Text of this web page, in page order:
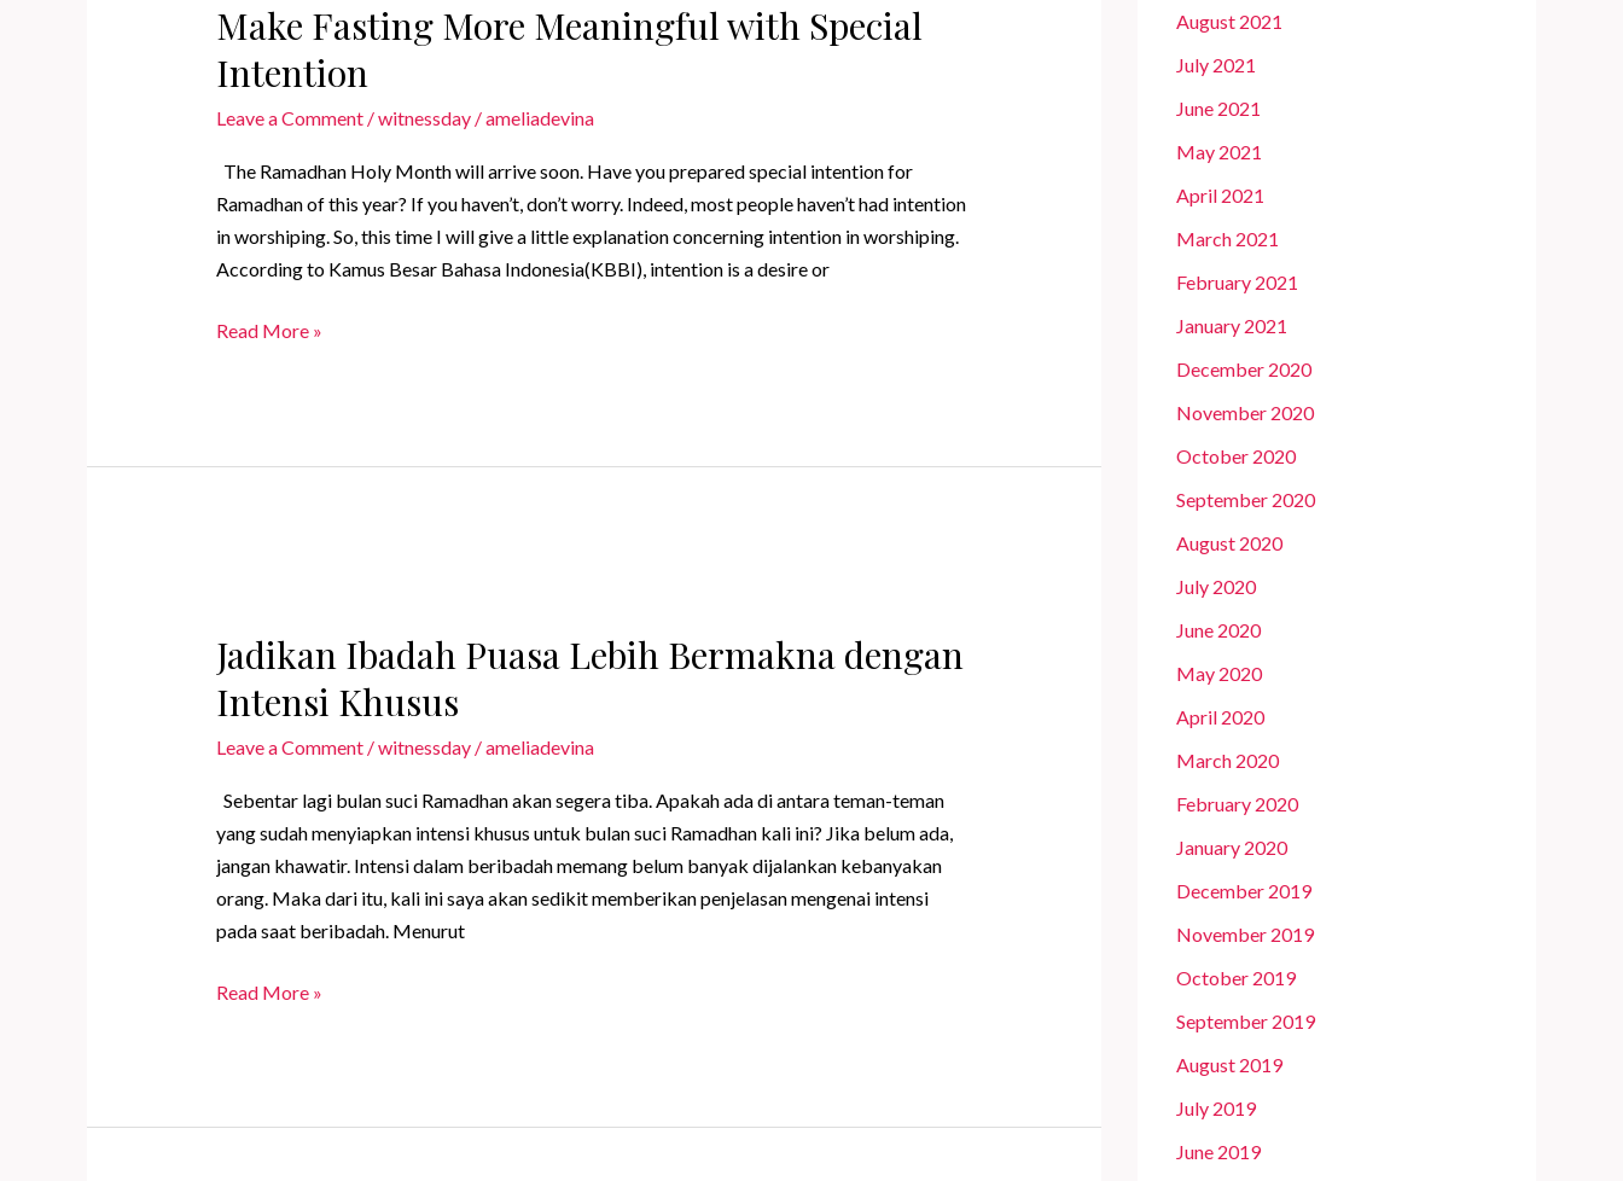
Make Fasting More Meaningful with Special
Intention
Leave a Comment /witnessday/ameliadevina
The Ramadhan Holy Month will arrive soon. Have you prepared special intention for
Ramadhan of this year? If you haven’t, don’t worry. Indeed, most people haven’t had intention
in worshiping. So, this time I will give a little explanation concerning intention in worshiping.
According to Kamus Besar Bahasa Indonesia(KBBI), intention is a desire or
Make
Read More »
Jadikan Ibadah Puasa Lebih Bermakna dengan
Intensi Khusus
Leave a Comment /witnessday/ameliadevina
Sebentar lagi bulan suci Ramadhan akan segera tiba. Apakah ada di antara teman-teman
yang sudah menyiapkan intensi khusus untuk bulan suci Ramadhan kali ini? Jika belum ada,
jangan khawatir. Intensi dalam beribadah memang belum banyak dijalankan kebanyakan
orang. Maka dari itu, kali ini saya akan sedikit memberikan penjelasan mengenai intensi
pada saat beribadah. Menurut
Jadikan
Bermakna
Read More »
August 2021
July 2021
June 2021
May 2021
April 2021
March 2021
February 2021
January 2021
December 2020
November 2020
October 2020
September 2020
August 2020
July 2020
June 2020
May 2020
April 2020
March 2020
February 2020
January 2020
December 2019
November 2019
October 2019
September 2019
August 2019
July 2019
June 2019